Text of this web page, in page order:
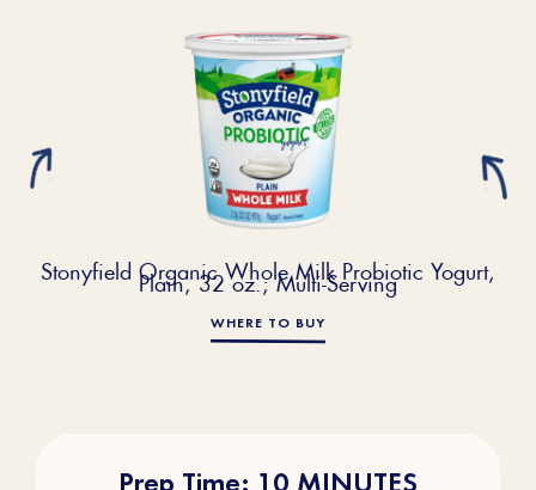
Stonyfield Organic Whole Milk Probiotic Yogurt,
Plain, 32 oz.; Multi-Serving
WHERE TO BUY